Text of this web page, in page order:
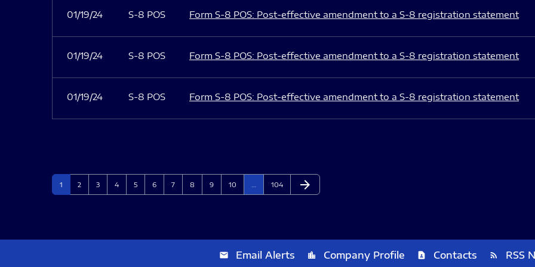
01/19/24 S-8 POS Form S-8 POS: Post-effective amendment to a S-8 registration statement
01/19/24 S-8 POS Form S-8 POS: Post-effective amendment to a S-8 registration statement
01/19/24 S-8 POS Form S-8 POS: Post-effective amendment to a S-8 registration statement
Page
1 Page
2 Page
3 Page
4 Page
5 Page
6 Page
7 Page
8 Page
9 Page
10 Page
104 Next Page
arrow_forward
email Email Alerts location_city Company Profile contact_page Contacts rss_feed RSS